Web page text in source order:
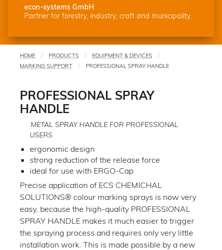
econ-systems GmbH
Partner for forestry, industry, craft and municipality.
You
are
HOME PRODUCTS
EQUIPMENT & DEVICES
MARKING SUPPORT
PROFESSIONAL SPRAY HANDLE
PROFESSIONAL SPRAY
HANDLE
METAL SPRAY HANDLE FOR PROFESSIONAL
USERS
ergonomic design
strong reduction of the release force
ideal for use with ERGO-Cap
Precise application of ECS CHEMICHAL
SOLUTIONS® colour marking sprays is now very
easy, because the high-quality PROFESSIONAL
SPRAY HANDLE makes it much easier to trigger
the spraying process and requires only very little
installation work. This is made possible by a new